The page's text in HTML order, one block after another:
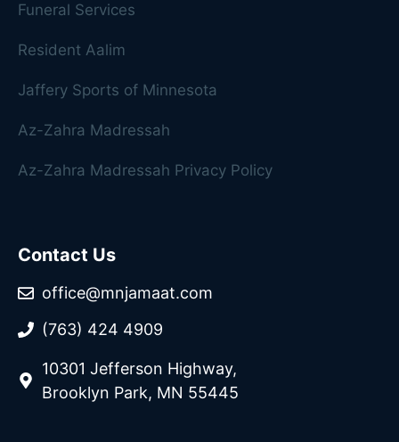
Funeral Services
Resident Aalim
Jaffery Sports of Minnesota
Az-Zahra Madressah
Az-Zahra Madressah Privacy Policy
Contact Us
office@mnjamaat.com
(763) 424 4909
10301 Jefferson Highway,
Brooklyn Park, MN 55445